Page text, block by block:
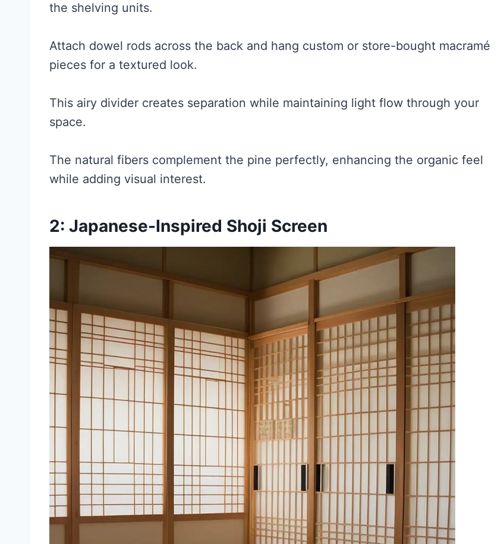
the shelving units.
Attach dowel rods across the back and hang custom or store-bought macramé
pieces for a textured look.
This airy divider creates separation while maintaining light flow through your
space.
The natural fibers complement the pine perfectly, enhancing the organic feel
while adding visual interest.
2: Japanese-Inspired Shoji Screen